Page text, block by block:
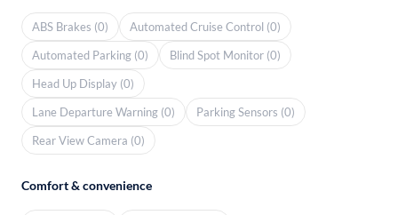
ABS Brakes (0)
Automated Cruise Control (0)
Automated Parking (0)
Blind Spot Monitor (0)
Head Up Display (0)
Lane Departure Warning (0)
Parking Sensors (0)
Rear View Camera (0)
Comfort & convenience